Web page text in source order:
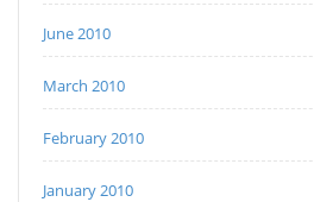
June 2010
March 2010
February 2010
January 2010